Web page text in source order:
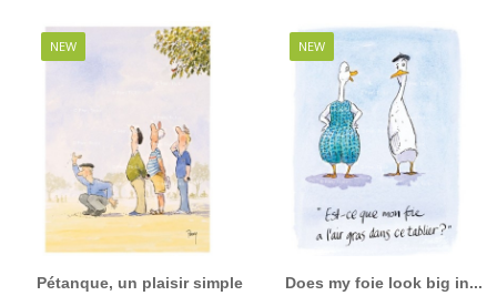
NEW
Pétanque, un plaisir simple
NEW
Does my foie look big in...